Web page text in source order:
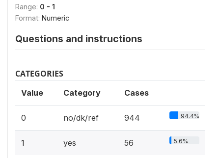
Range: 0 - 1
Format: Numeric
Questions and instructions
CATEGORIES
Value Category Cases
0 no/dk/ref 944 94.4%
1 yes 56 5.6%